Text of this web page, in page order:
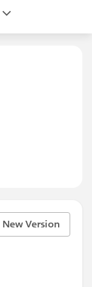
New Version